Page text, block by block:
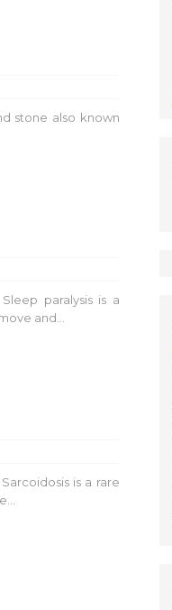
stone also known
paralysis is a
and...
is a rare